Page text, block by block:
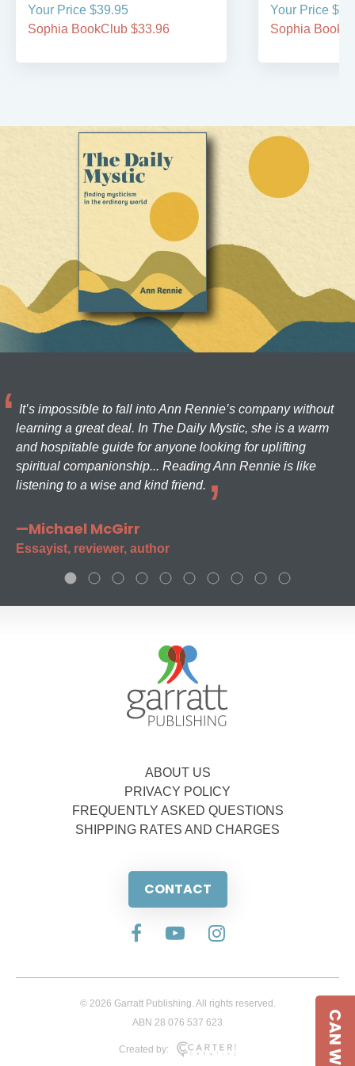
Your Price $39.95
Sophia BookClub $33.96
Your Price
Sophia
It’s impossible to fall into Ann Rennie’s company without
learning a great deal. In The Daily Mystic, she is a warm
and hospitable guide for anyone looking for uplifting
spiritual companionship... Reading Ann Rennie is like
listening to a wise and kind friend.
—Michael McGirr
Essayist, reviewer, author
ABOUT US
PRIVACY POLICY
FREQUENTLY ASKED QUESTIONS
SHIPPING RATES AND CHARGES
CONTACT
© 2026 Garratt Publishing. All rights reserved.
ABN 28 076 537 623
Created by: